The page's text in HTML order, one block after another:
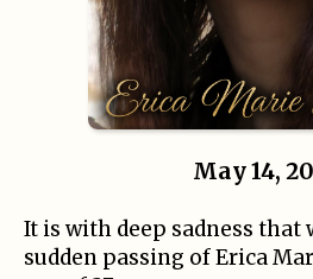
May 14,
It is with deep sadness that
sudden passing of Erica